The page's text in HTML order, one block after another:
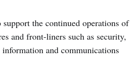
the continued operations of
and front-liners such as security,
information and communications